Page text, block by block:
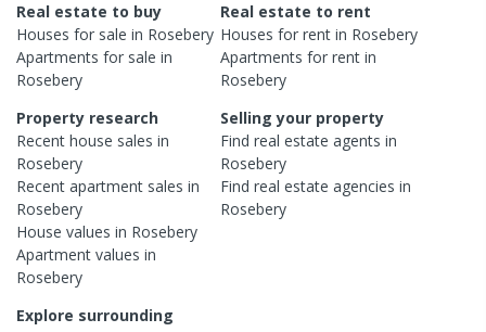
Real estate to buy
Houses for sale in Rosebery
Apartments for sale in
Rosebery
Real estate to rent
Houses for rent in Rosebery
Apartments for rent in
Rosebery
Property research
Recent house sales in
Rosebery
Recent apartment sales in
Rosebery
House values in Rosebery
Apartment values in
Rosebery
Selling your property
Find real estateagents in
Rosebery
Find real estateagencies in
Rosebery
Explore surrounding